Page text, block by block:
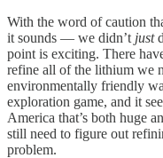
With the word of caution
it sounds — we didn’t just
point is exciting. There
refine all of the lithium we
environmentally friendly
exploration game, and it
America that’s both huge
still need to figure out
problem.